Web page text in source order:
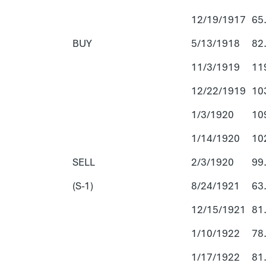
12/19/1917
BUY
5/13/1918
11/3/1919
12/22/1919
1/3/1920
1/14/1920
SELL
2/3/1920
(S-1)
8/24/1921
12/15/1921
1/10/1922
1/17/1922